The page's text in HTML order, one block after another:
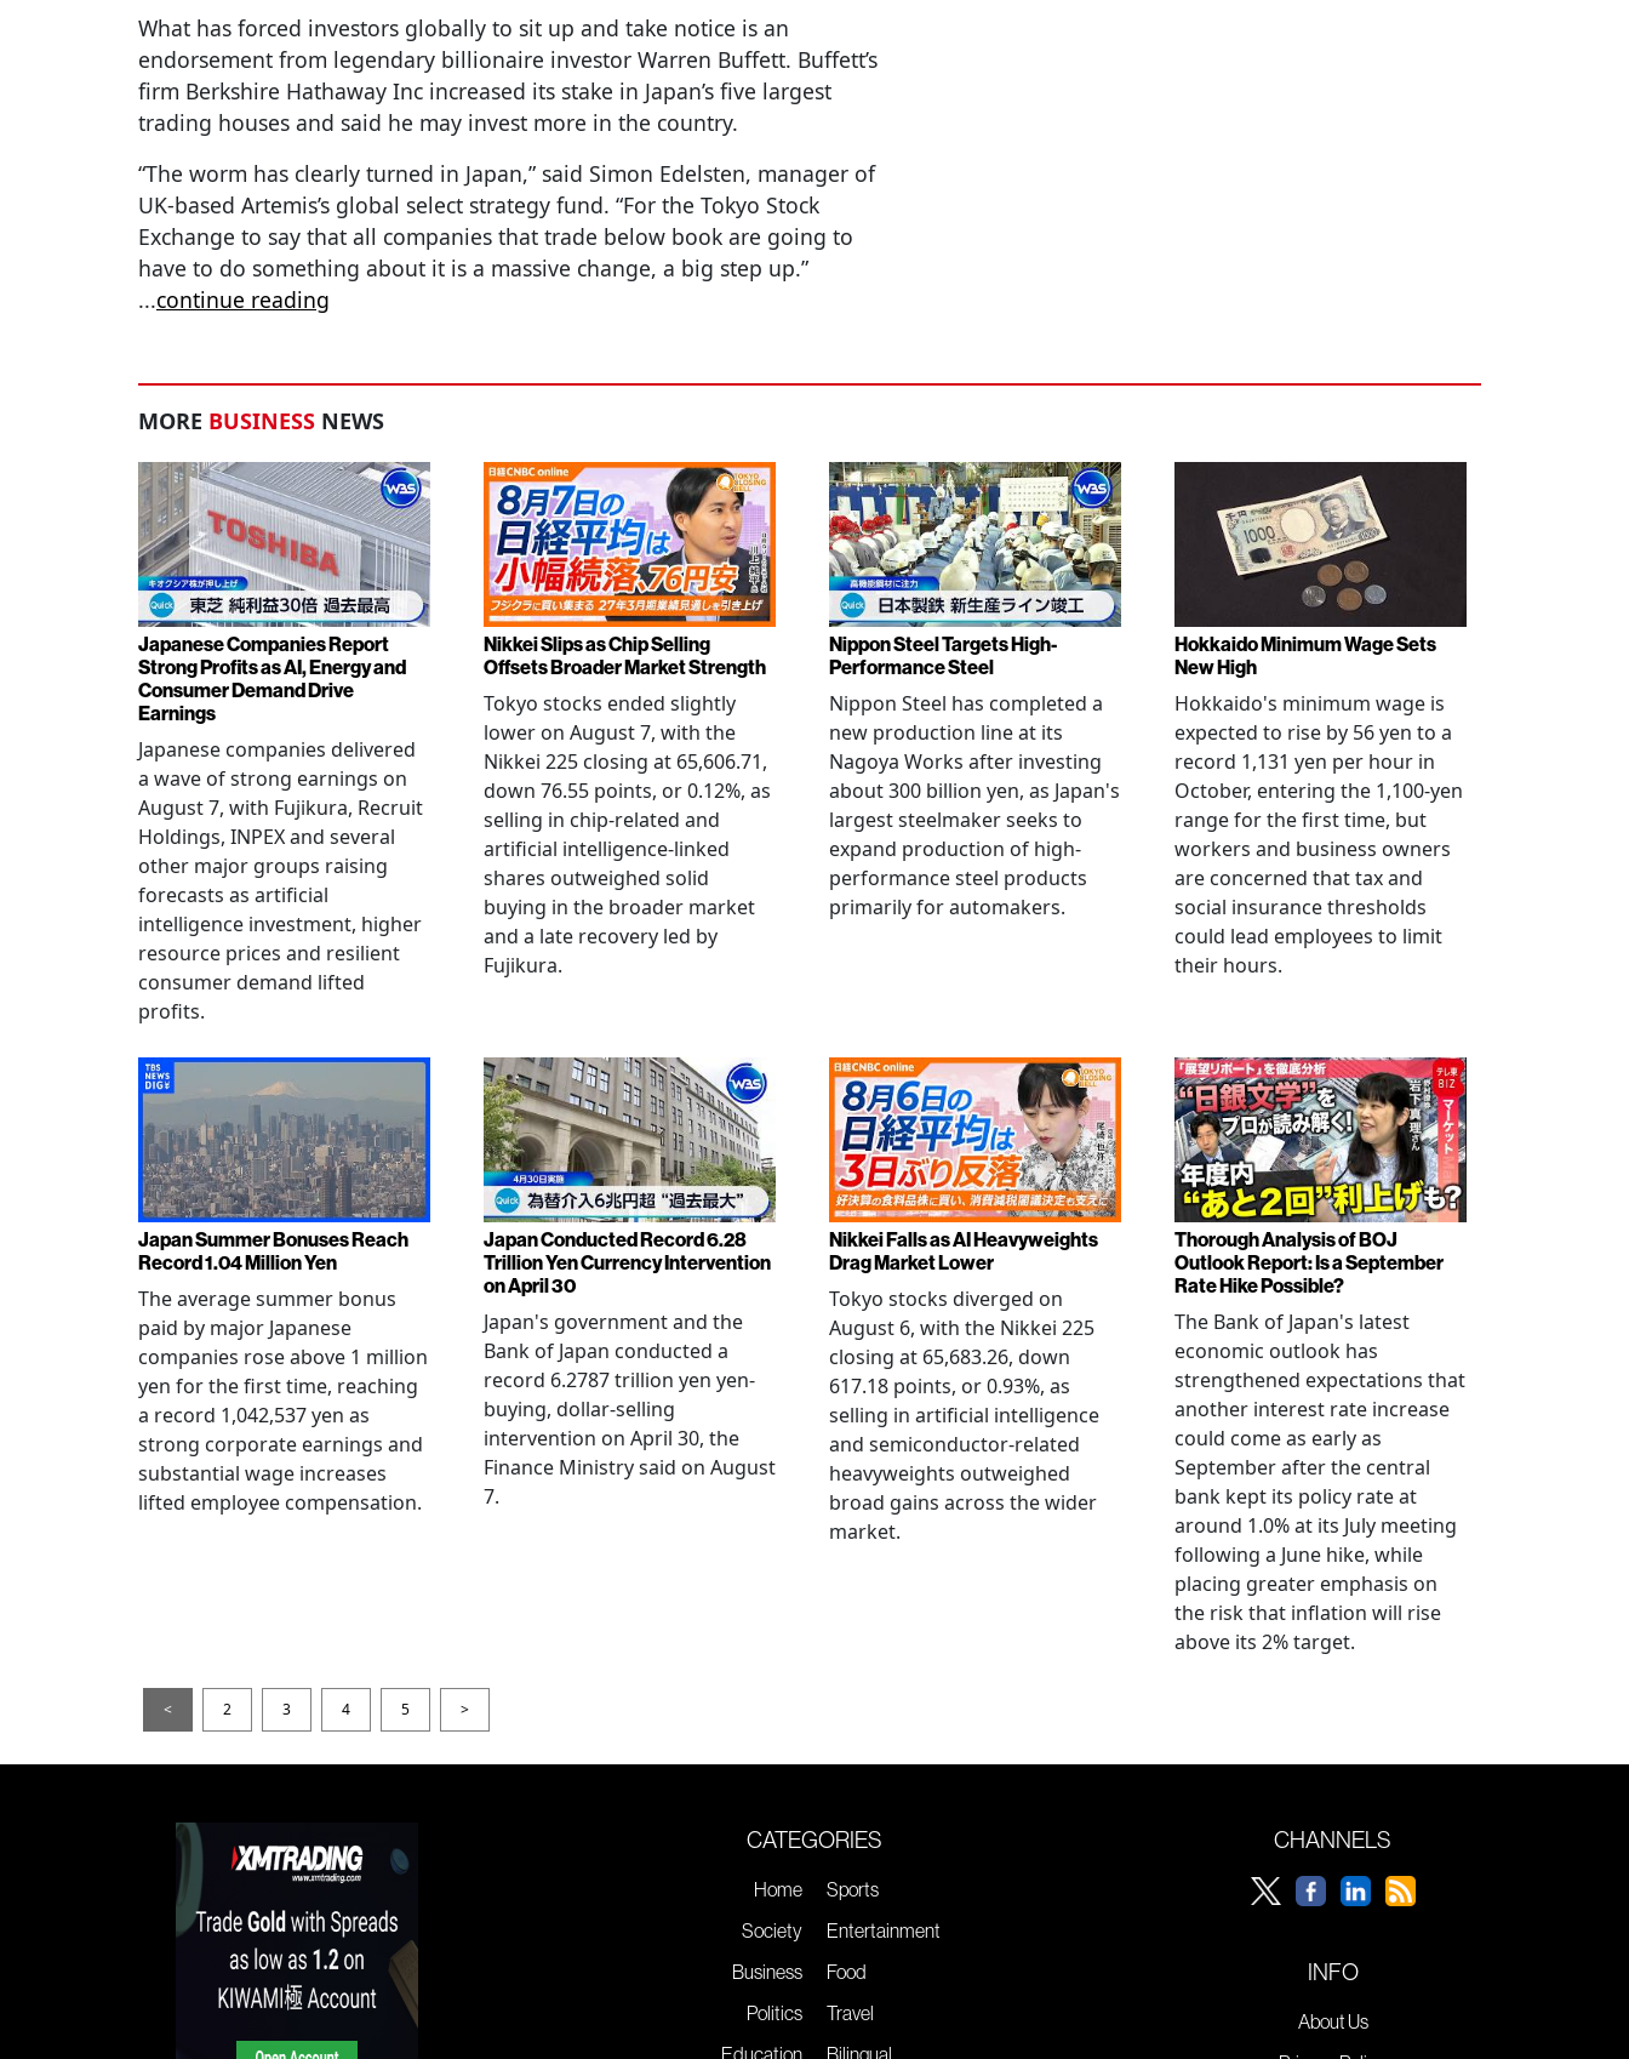
What has forced investors globally to sit up and take notice is an
endorsement from legendary billionaire investor Warren Buffett. Buffett’s
firm Berkshire Hathaway Inc increased its stake in Japan’s five largest
trading houses and said he may invest more in the country.
“The worm has clearly turned in Japan,” said Simon Edelsten, manager of
UK-based Artemis’s global select strategy fund. “For the Tokyo Stock
Exchange to say that all companies that trade below book are going to
have to do something about it is a massive change, a big step up.”
...continue reading
MORE BUSINESS NEWS
Japanese Companies Report
Strong Profits as AI, Energy and
Consumer Demand Drive
Earnings
Japanese companies delivered
a wave of strong earnings on
August 7, with Fujikura, Recruit
Holdings, INPEX and several
other major groups raising
forecasts as artificial
intelligence investment, higher
resource prices and resilient
consumer demand lifted
profits.
Nikkei Slips as Chip Selling
Offsets Broader Market Strength
Tokyo stocks ended slightly
lower on August 7, with the
Nikkei 225 closing at 65,606.71,
down 76.55 points, or 0.12%, as
selling in chip-related and
artificial intelligence-linked
shares outweighed solid
buying in the broader market
and a late recovery led by
Fujikura.
Nippon Steel Targets High-
Performance Steel
Nippon Steel has completed a
new production line at its
Nagoya Works after investing
about 300 billion yen, as Japan's
largest steelmaker seeks to
expand production of high-
performance steel products
primarily for automakers.
Hokkaido Minimum Wage Sets
New High
Hokkaido's minimum wage is
expected to rise by 56 yen to a
record 1,131 yen per hour in
October, entering the 1,100-yen
range for the first time, but
workers and business owners
are concerned that tax and
social insurance thresholds
could lead employees to limit
their hours.
Japan Summer Bonuses Reach
Record 1.04 Million Yen
The average summer bonus
paid by major Japanese
companies rose above 1 million
yen for the first time, reaching
a record 1,042,537 yen as
strong corporate earnings and
substantial wage increases
lifted employee compensation.
Japan Conducted Record 6.28
Trillion Yen Currency Intervention
on April 30
Japan's government and the
Bank of Japan conducted a
record 6.2787 trillion yen yen-
buying, dollar-selling
intervention on April 30, the
Finance Ministry said on August
7.
Nikkei Falls as AI Heavyweights
Drag Market Lower
Tokyo stocks diverged on
August 6, with the Nikkei 225
closing at 65,683.26, down
617.18 points, or 0.93%, as
selling in artificial intelligence
and semiconductor-related
heavyweights outweighed
broad gains across the wider
market.
Thorough Analysis of BOJ
Outlook Report: Is a September
Rate Hike Possible?
The Bank of Japan's latest
economic outlook has
strengthened expectations that
another interest rate increase
could come as early as
September after the central
bank kept its policy rate at
around 1.0% at its July meeting
following a June hike, while
placing greater emphasis on
the risk that inflation will rise
above its 2% target.
< 2 3 4 5 >
CATEGORIES
Home
Society
Business
Politics
Education
Sports
Entertainment
Food
Travel
Bilingual
CHANNELS
INFO
About Us